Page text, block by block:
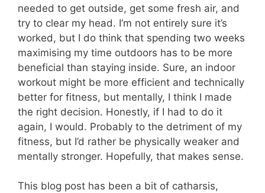
needed to get outside, get some fresh air, and
try to clear my head. I’m not entirely sure it’s
worked, but I do think that spending two weeks
maximising my time outdoors has to be more
beneficial than staying inside. Sure, an indoor
workout might be more efficient and technically
better for fitness, but mentally, I think I made
the right decision. Honestly, if I had to do it
again, I would. Probably to the detriment of my
fitness, but I’d rather be physically weaker and
mentally stronger. Hopefully, that makes sense.
This blog post has been a bit of catharsis,